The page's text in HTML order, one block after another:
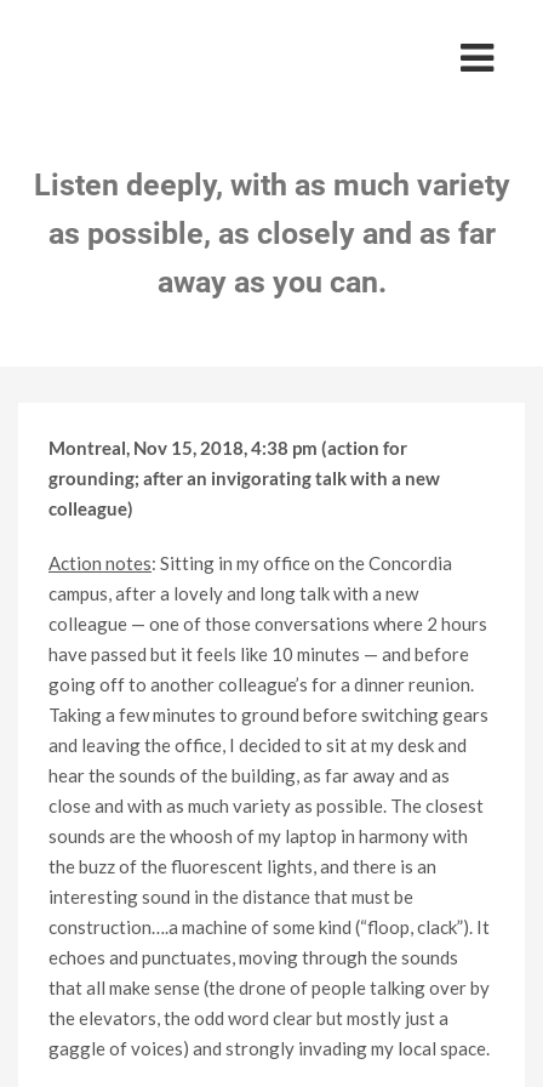
Listen deeply, with as much variety
as possible, as closely and as far
away as you can.
Montreal, Nov 15, 2018, 4:38 pm (action for
grounding; after an invigorating talk with a new
colleague)
Action notes: Sitting in my office on the Concordia
campus, after a lovely and long talk with a new
colleague — one of those conversations where 2 hours
have passed but it feels like 10 minutes — and before
going off to another colleague’s for a dinner reunion.
Taking a few minutes to ground before switching gears
and leaving the office, I decided to sit at my desk and
hear the sounds of the building, as far away and as
close and with as much variety as possible. The closest
sounds are the whoosh of my laptop in harmony with
the buzz of the fluorescent lights, and there is an
interesting sound in the distance that must be
construction….a machine of some kind (“floop, clack”). It
echoes and punctuates, moving through the sounds
that all make sense (the drone of people talking over by
the elevators, the odd word clear but mostly just a
gaggle of voices) and strongly invading my local space.